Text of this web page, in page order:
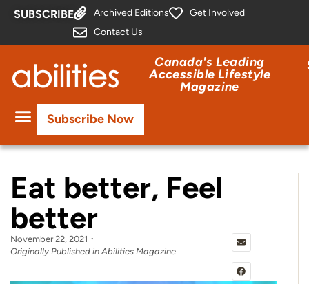
SUBSCRIBE Archived Editions
Get Involved
Contact Us
Canada's Leading
Accessible Lifestyle
Magazine
Subscribe Now
Eat better, Feel
better
November 22, 2021
Originally Published in Abilities Magazine